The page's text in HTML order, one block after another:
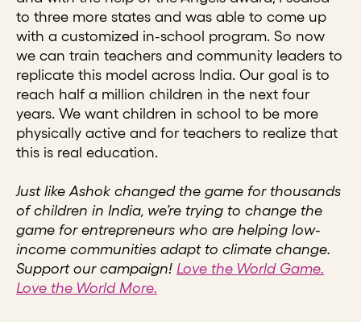
to three more states and was able to come up
with a customized in-school program. So now
we can train teachers and community leaders to
replicate this model across India. Our goal is to
reach half a million children in the next four
years. We want children in school to be more
physically active and for teachers to realize that
this is real education.
Just like Ashok changed the game for thousands
of children in India, we’re trying to change the
game for entrepreneurs who are helping low-
income communities adapt to climate change.
Support our campaign! Love the World Game.
Love the World More.